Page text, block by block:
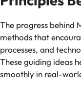
The progress behind
methods that
processes, and
These guiding ideas
smoothly in real-